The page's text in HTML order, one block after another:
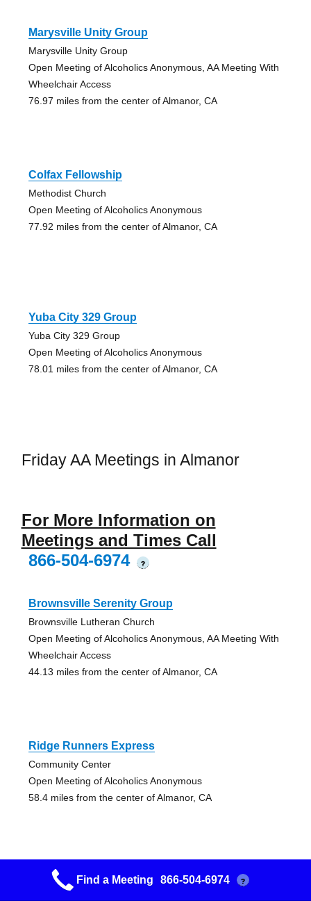
Marysville Unity Group
Marysville Unity Group
Open Meeting of Alcoholics Anonymous, AA Meeting With
Wheelchair Access
76.97 miles from the center of Almanor, CA
Colfax Fellowship
Methodist Church
Open Meeting of Alcoholics Anonymous
77.92 miles from the center of Almanor, CA
Yuba City 329 Group
Yuba City 329 Group
Open Meeting of Alcoholics Anonymous
78.01 miles from the center of Almanor, CA
Friday AA Meetings in Almanor
For More Information on
Meetings and Times Call
866-504-6974
?
Brownsville Serenity Group
Brownsville Lutheran Church
Open Meeting of Alcoholics Anonymous, AA Meeting With
Wheelchair Access
44.13 miles from the center of Almanor, CA
Ridge Runners Express
Community Center
Open Meeting of Alcoholics Anonymous
58.4 miles from the center of Almanor, CA
Grass Valley Fellowship
Find a Meeting 866-504-6974 ?